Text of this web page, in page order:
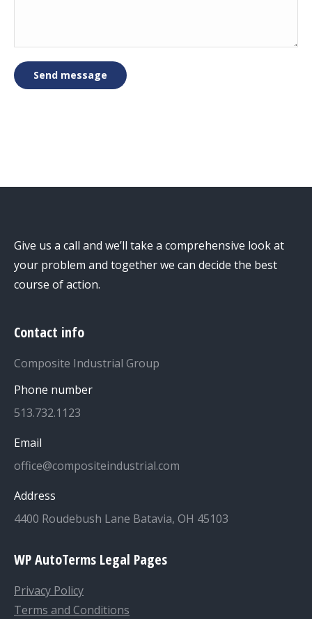
Send message
Give us a call and we’ll take a comprehensive look at
your problem and together we can decide the best
course of action.
Contact info
Composite Industrial Group
Phone number
513.732.1123
Email
office@compositeindustrial.com
Address
4400 Roudebush Lane Batavia, OH 45103
WP AutoTerms Legal Pages
Privacy Policy
Terms and Conditions